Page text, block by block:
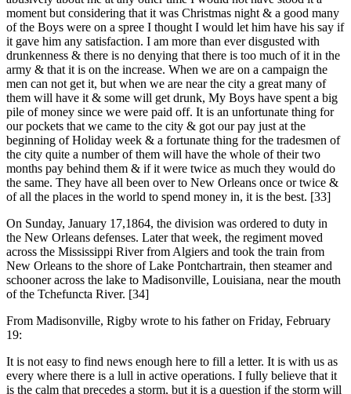
moment but considering that it was Christmas night & a good many
of the Boys were on a spree I thought I would let him have his say if
it gave him any satisfaction. I am more than ever disgusted with
drunkenness & there is no denying that there is too much of it in the
army & that it is on the increase. When we are on a campaign the
men can not get it, but when we are near the city a great many of
them will have it & some will get drunk, My Boys have spent a big
pile of money since we were paid off. It is an unfortunate thing for
our pockets that we came to the city & got our pay just at the
beginning of Holiday week & a fortunate thing for the tradesmen of
the city quite a number of them will have the whole of their two
months pay behind them & if it were twice as much they would do
the same. They have all been over to New Orleans once or twice &
of all the places in the world to spend money in, it is the best. [33]
On Sunday, January 17,1864, the division was ordered to duty in
the New Orleans defenses. Later that week, the regiment moved
across the Mississippi River from Algiers and took the train from
New Orleans to the shore of Lake Pontchartrain, then steamer and
schooner across the lake to Madisonville, Louisiana, near the mouth
of the Tchefuncta River. [34]
From Madisonville, Rigby wrote to his father on Friday, February
19:
It is not easy to find news enough here to fill a letter. It is with us as
every where there is a lull in active operations. I fully believe that it
is the calm that precedes a storm, but it is a question if the storm will